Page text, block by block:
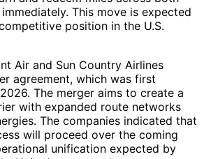
This move is expected
position in the U.S.
Air and Sun Country Airlines
agreement, which was first
The merger aims to create a
with expanded route networks
The companies indicated that
will proceed over the coming
unification expected by